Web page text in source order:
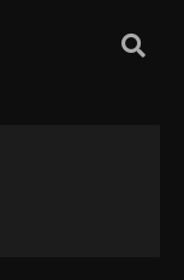
2025
2025
2025